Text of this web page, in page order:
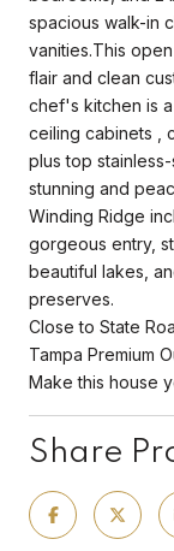
spacious walk-in
vanities.This
flair and clean
chef's kitchen is
ceiling cabinets ,
plus top
stunning and
Winding Ridge
gorgeous entry,
beautiful lakes,
preserves.
Close to State
Tampa Premium
Make this house
Share